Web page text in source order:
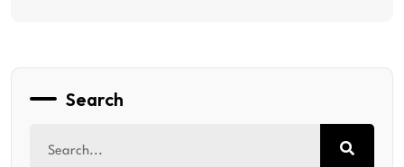
Search